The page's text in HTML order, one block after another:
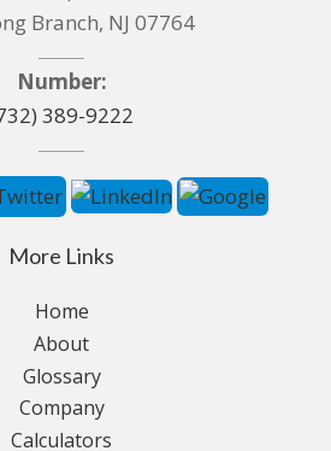
Branch, NJ 07764
Number:
389-9222
More Links
Home
About
Glossary
Company
Calculators